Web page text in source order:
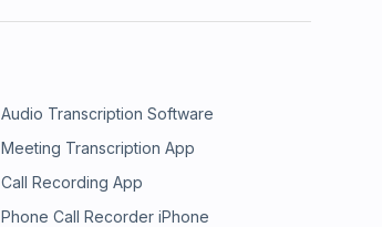
Audio Transcription Software
Meeting Transcription App
Call Recording App
Phone Call Recorder iPhone